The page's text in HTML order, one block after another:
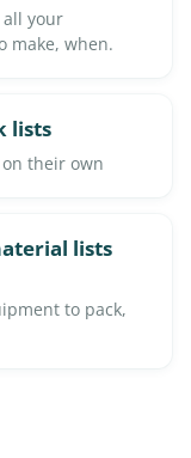
your
make, when.
lists
their own
lists
to pack,